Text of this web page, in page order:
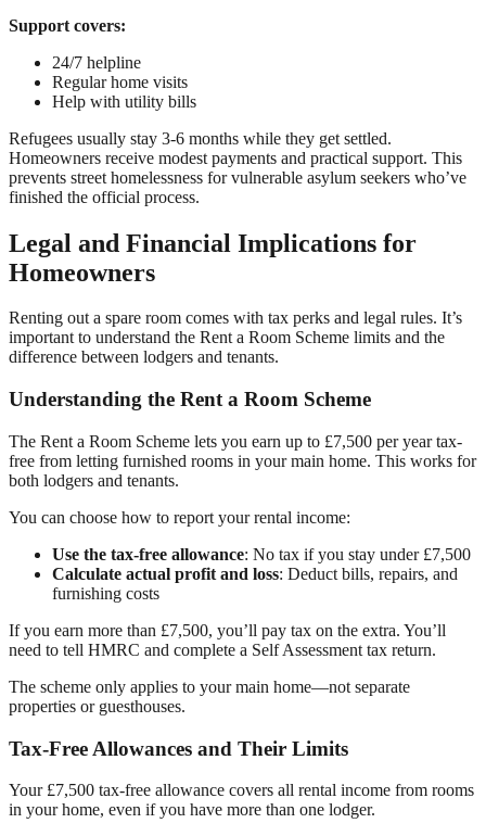
Support covers:
24/7 helpline
Regular home visits
Help with utility bills
Refugees usually stay 3-6 months while they get settled.
Homeowners receive modest payments and practical support. This
prevents street homelessness for vulnerable asylum seekers who’ve
finished the official process.
Legal and Financial Implications for
Homeowners
Renting out a spare room comes with tax perks and legal rules. It’s
important to understand the Rent a Room Scheme limits and the
difference between lodgers and tenants.
Understanding the Rent a Room Scheme
The Rent a Room Scheme lets you earn up to £7,500 per year tax-
free from letting furnished rooms in your main home. This works for
both lodgers and tenants.
You can choose how to report your rental income:
Use the tax-free allowance: No tax if you stay under £7,500
Calculate actual profit and loss: Deduct bills, repairs, and
furnishing costs
If you earn more than £7,500, you’ll pay tax on the extra. You’ll
need to tell HMRC and complete a Self Assessment tax return.
The scheme only applies to your main home—not separate
properties or guesthouses.
Tax-Free Allowances and Their Limits
Your £7,500 tax-free allowance covers all rental income from rooms
in your home, even if you have more than one lodger.